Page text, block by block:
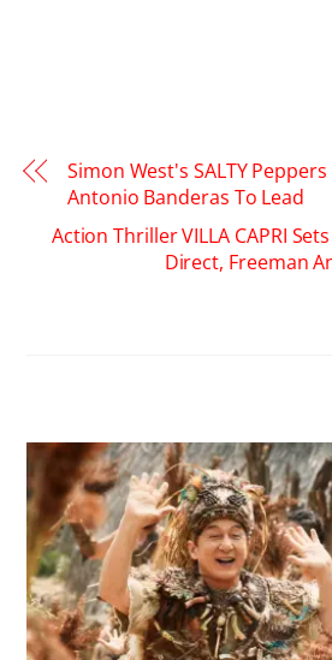
Simon West's SALTY
Antonio Banderas To Lead
Action Thriller VILLA CAPRI
Direct, Freeman